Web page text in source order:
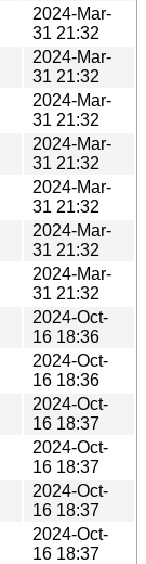
2024-Mar-
31 21:32
2024-Mar-
31 21:32
2024-Mar-
31 21:32
2024-Mar-
31 21:32
2024-Mar-
31 21:32
2024-Mar-
31 21:32
2024-Mar-
31 21:32
2024-Oct-
16 18:36
2024-Oct-
16 18:36
2024-Oct-
16 18:37
2024-Oct-
16 18:37
2024-Oct-
16 18:37
2024-Oct-
16 18:37